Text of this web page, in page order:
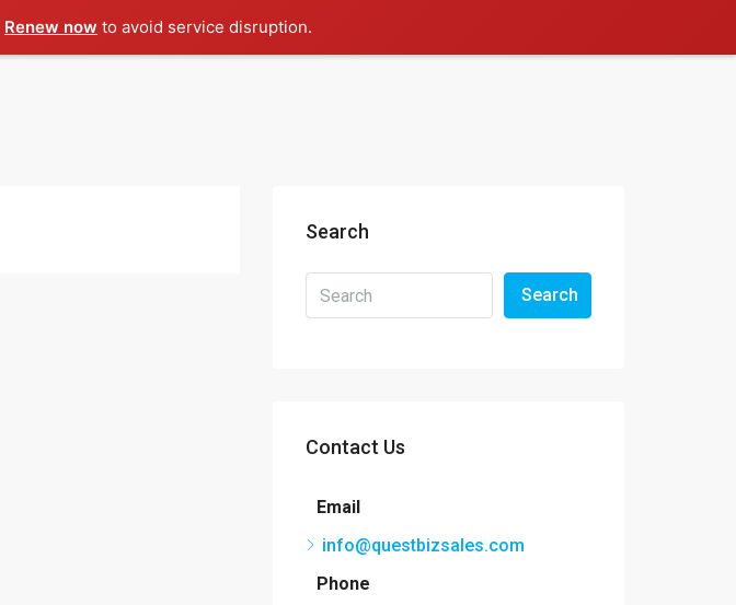
Renew now to avoid service disruption.
Search
Search
Contact Us
Email
info@questbizsales.com
Phone